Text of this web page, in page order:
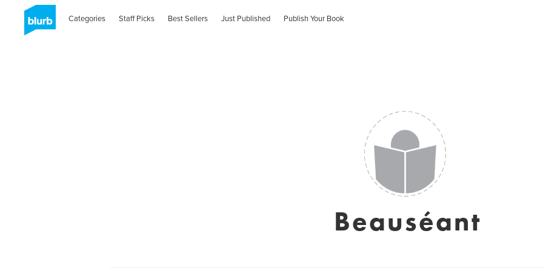
Categories Staff Picks Best Sellers Just Published Publish Your Book
Beauséant